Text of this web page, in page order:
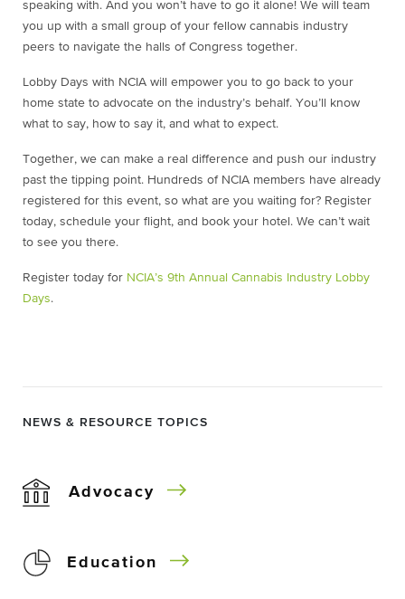
speaking with. And you won’t have to go it alone! We will team
you up with a small group of your fellow cannabis industry
peers to navigate the halls of Congress together.
Lobby Days with NCIA will empower you to go back to your
home state to advocate on the industry’s behalf. You’ll know
what to say, how to say it, and what to expect.
Together, we can make a real difference and push our industry
past the tipping point. Hundreds of NCIA members have already
registered for this event, so what are you waiting for? Register
today, schedule your flight, and book your hotel. We can’t wait
to see you there.
Register today for NCIA’s 9th Annual Cannabis Industry Lobby
Days.
NEWS & RESOURCE TOPICS
Advocacy
Education